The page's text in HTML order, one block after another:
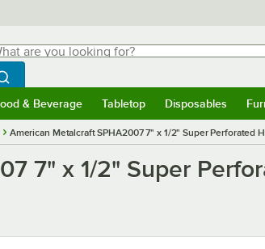
are you looking for?
typing for results.
Search WebstaurantStore
& Beverage Tabletop Disposables
American Metalcraft SPHA2007 7" x 1/2" Super Perforated
7" x 1/2" Super